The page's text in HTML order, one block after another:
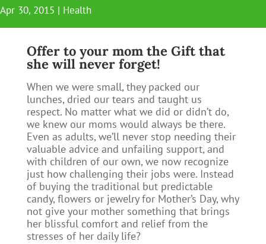
Apr 30, 2015 | Health
Offer to your mom the Gift that
she will never forget!
When we were small, they packed our
lunches, dried our tears and taught us
respect. No matter what we did or didn’t do,
we knew our moms would always be there.
Even as adults, we’ll never stop needing their
valuable advice and unfailing support, and
with children of our own, we now recognize
just how challenging their jobs were. Instead
of buying the traditional but predictable
candy, flowers or jewelry for Mother’s Day, why
not give your mother something that brings
her blissful comfort and relief from the
stresses of her daily life?